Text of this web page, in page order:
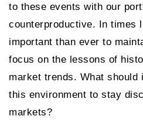
to these events with our
counterproductive. In times
important than ever to
focus on the lessons of
market trends. What
this environment to stay
markets?